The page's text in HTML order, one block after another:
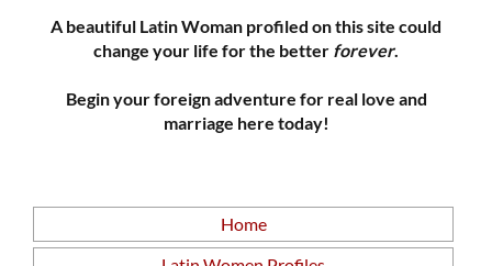
A beautiful Latin Woman profiled on this site could
change your life for the better forever.
Begin your foreign adventure for real love and
marriage here today!
Home